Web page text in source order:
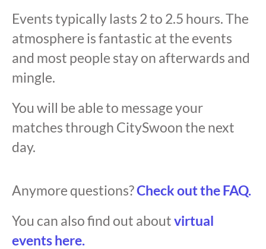
Events typically lasts 2 to 2.5 hours. The
atmosphere is fantastic at the events
and most people stay on afterwards and
mingle.
You will be able to message your
matches through CitySwoon the next
day.
Anymore questions?Check out the FAQ.
You can also find out aboutvirtual
events here.